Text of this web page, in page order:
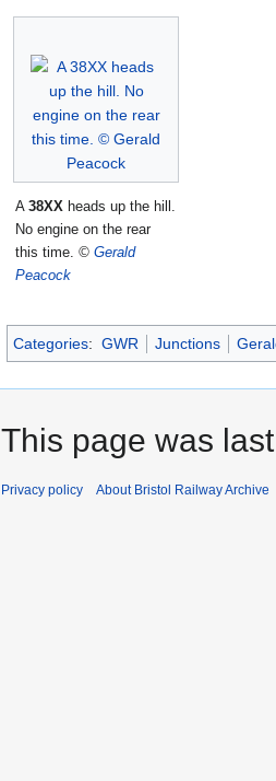
A 38XX heads up the hill.
No engine on the rear
this time. © Gerald
Peacock
Categories: GWR Junctions
This page was
Privacy policy About Bristol Railway Archive